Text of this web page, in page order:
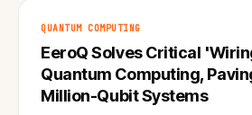
QUANTUM COMPUTING
EeroQ Solves Critical
Quantum Computing,
Million-Qubit Systems